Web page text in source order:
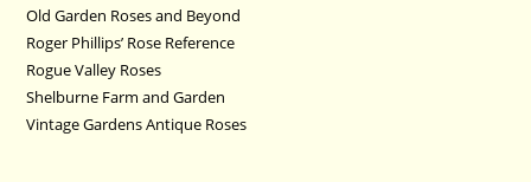
Old Garden Roses and Beyond
Roger Phillips’ Rose Reference
Rogue Valley Roses
Shelburne Farm and Garden
Vintage Gardens Antique Roses